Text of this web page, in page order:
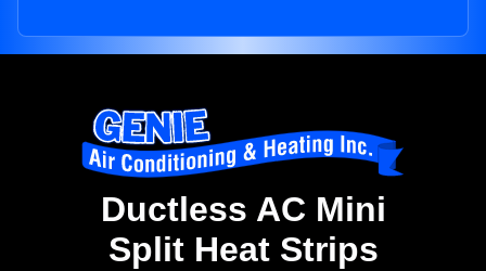
Ductless AC Mini
Split Heat Strips